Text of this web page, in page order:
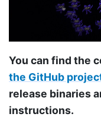
You can find the
the GitHub
release binaries
instructions.